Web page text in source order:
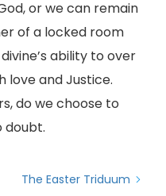
or we can remain
of a locked room
ability to over
love and Justice.
do we choose to
doubt.
The Easter Triduum